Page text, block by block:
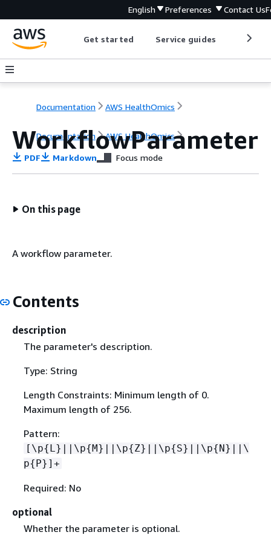
English Preferences Contact Us
Get started Service guides
Documentation AWS HealthOmics
Documentation AWS HealthOmics
WorkflowParameter
PDF Markdown Focus mode
On this page
A workflow parameter.
Contents
description
The parameter's description.
Type: String
Length Constraints: Minimum length of 0.
Maximum length of 256.
Pattern:
[\p{L}||\p{M}||\p{Z}||\p{S}||\p{N}||\
p{P}]+
Required: No
optional
Whether the parameter is optional.